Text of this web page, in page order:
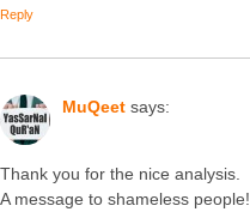
Reply
MuQeet says:
Thank you for the nice analysis.
A message to shameless people!